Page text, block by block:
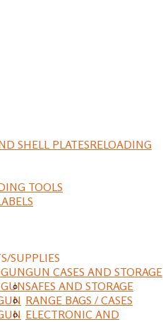
RELOADING
SHELL PLATES
TOOLS
SUPPLIES
GUN CASES AND STORAGE
SAFES AND STORAGE
RANGE BAGS / CASES
ELECTRONIC AND